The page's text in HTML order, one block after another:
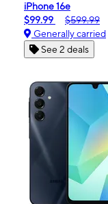
iPhone 16e
$99.99
$599.99
Generally carried
See 2 deals